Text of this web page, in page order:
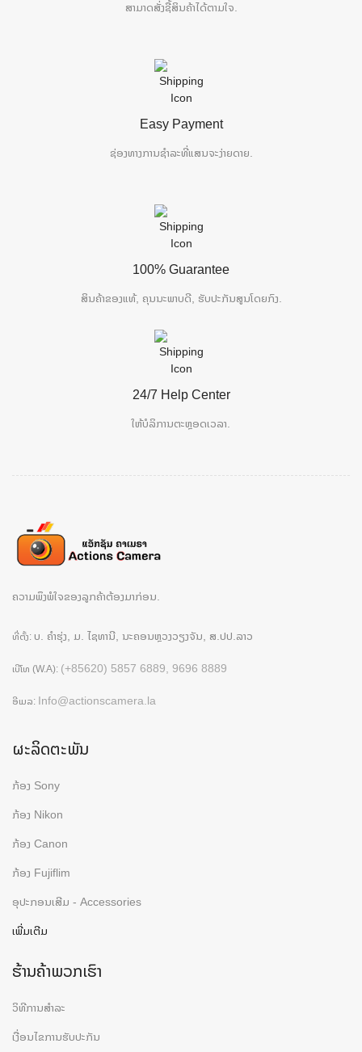
ສາມາດສັ່ງຊື້ສິນຄ້າໄດ້ຕາມໃຈ.
Easy Payment
ຊ່ອງທາງການຊຳລະທີ່ແສນຈະງ່າຍດາຍ.
100% Guarantee
ສິນຄ້າຂອງແທ້, ຄຸນນະພາບດີ, ຮັບປະກັນສູນໂດຍກົງ.
24/7 Help Center
ໃຫ້ບໍລິການຕະຫຼອດເວລາ.
ຄວາມພຶງພໍໃຈຂອງລູກຄ້າຕ້ອງມາກ່ອນ.
ທີ່ຕັ້ງ: ບ. ຄຳຮຸ່ງ, ມ. ໄຊທານີ, ນະຄອນຫຼວງວຽງຈັນ, ສ.ປປ.ລາວ
ເບີໂທ (W.A): (+85620) 5857 6889, 9696 8889
ອີເມລ: Info@actionscamera.la
ຜະລິດຕະພັນ
ກ້ອງ Sony
ກ້ອງ Nikon
ກ້ອງ Canon
ກ້ອງ Fujiflim
ອຸປະກອນເສີມ - Accessories
ເພີ່ມເຕີມ
ຮ້ານຄ້າພວກເຮົາ
ວິທີການສຳລະ
ເງື່ອນໄຂການຮັບປະກັນ